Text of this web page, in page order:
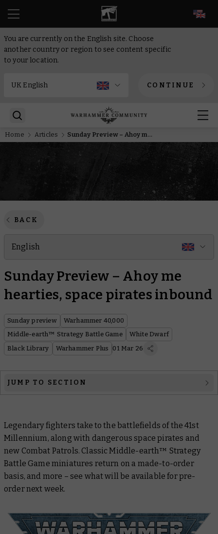
You are currently on the English site. Choose
another country or region to see content specific
to your location.
CONTINUE
Home Articles Sunday Preview – Ahoy me hearties, space pirates inbound
BACK
English
Sunday Preview – Ahoy me
hearties, space pirates inbound
Sunday preview
Warhammer 40,000
Middle-earth™ Strategy Battle Game
White Dwarf
Black Library
Warhammer Plus 01 Mar 26
JUMP TO SECTION
Middle-earth™ Strategy Battle Game: The Lord of The
Rings™
White Dwarf
Black Library
Legendary fighters take to the battlefields of the 41st
Millennium, along with dangerous space pirates and
new Combat Patrols. Classic Middle-earth™ Strategy
Battle Game miniatures return on a made-to-order
basis, and more – see what will be available for pre-
order next week.